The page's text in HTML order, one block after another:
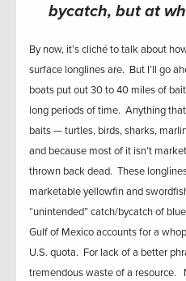
bycatch, but at
By now, it’s cliché to talk about
surface longlines are. But I’ll go
boats put out 30 to 40 miles of
long periods of time. Anything
baits — turtles, birds, sharks,
and because most of it isn’t
thrown back dead. These
marketable yellowfin and
“unintended” catch/bycatch of
Gulf of Mexico accounts for a
U.S. quota. For lack of a better
tremendous waste of a resource.